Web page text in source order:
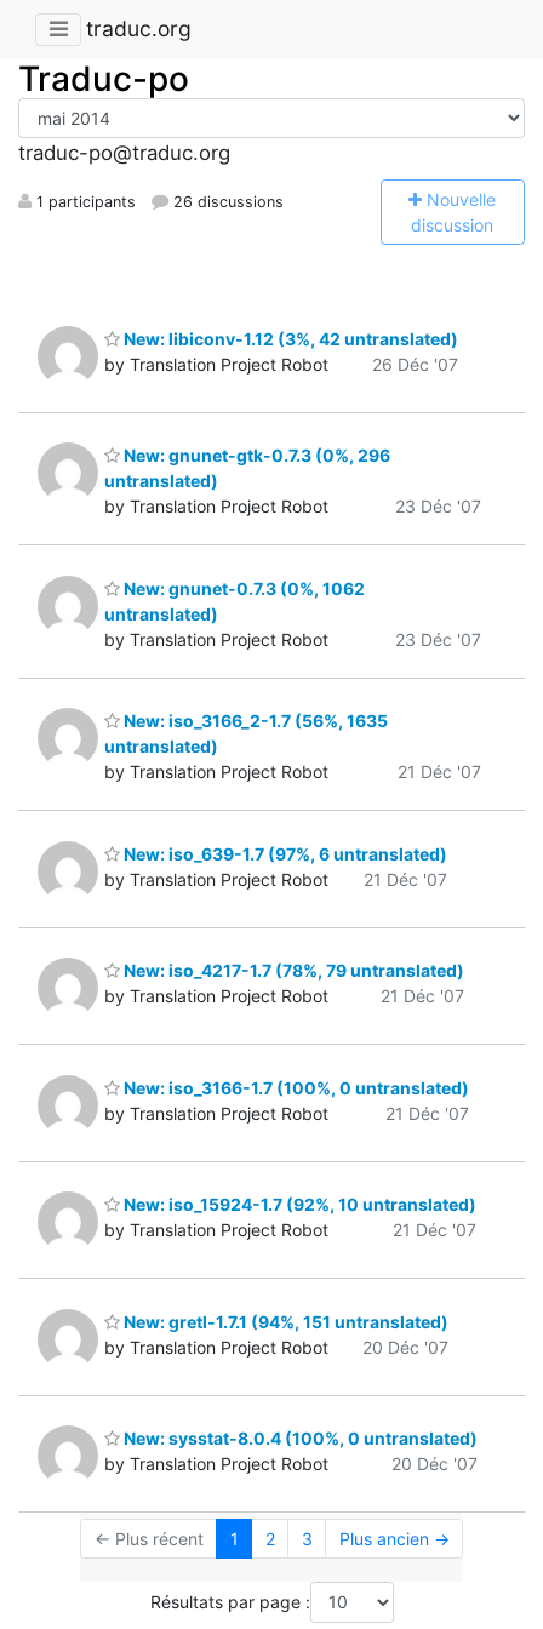
traduc.org
Traduc-po
traduc-po@traduc.org
1 participants 26 discussions Nouvelle
discussion
New: libiconv-1.12 (3%, 42 untranslated)
by Translation Project Robot
26 Déc '07
New: gnunet-gtk-0.7.3 (0%, 296
untranslated)
by Translation Project Robot
23 Déc '07
New: gnunet-0.7.3 (0%, 1062
untranslated)
by Translation Project Robot
23 Déc '07
New: iso_3166_2-1.7 (56%, 1635
untranslated)
by Translation Project Robot
21 Déc '07
New: iso_639-1.7 (97%, 6 untranslated)
by Translation Project Robot
21 Déc '07
New: iso_4217-1.7 (78%, 79 untranslated)
by Translation Project Robot
21 Déc '07
New: iso_3166-1.7 (100%, 0 untranslated)
by Translation Project Robot
21 Déc '07
New: iso_15924-1.7 (92%, 10 untranslated)
by Translation Project Robot
21 Déc '07
New: gretl-1.7.1 (94%, 151 untranslated)
by Translation Project Robot
20 Déc '07
New: sysstat-8.0.4 (100%, 0 untranslated)
by Translation Project Robot
20 Déc '07
← Plus récent 1 2 3 Plus ancien →
Résultats par page :